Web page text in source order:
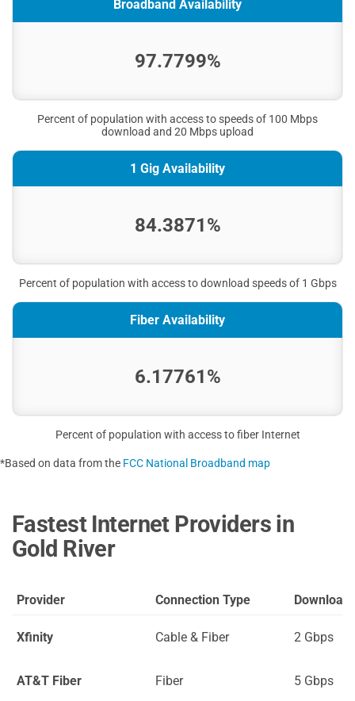
Broadband Availability
97.7799%
Percent of population with access to speeds of 100 Mbps
download and 20 Mbps upload
1 Gig Availability
84.3871%
Percent of population with access to download speeds of 1 Gbps
Fiber Availability
6.17761%
Percent of population with access to fiber Internet
*Based on data from the FCC National Broadband map
Fastest Internet Providers in
Gold River
Provider Connection Type Download
Xfinity Cable & Fiber 2 Gbps
AT&T Fiber Fiber 5 Gbps